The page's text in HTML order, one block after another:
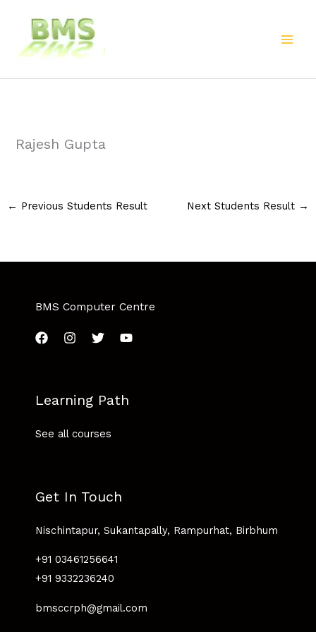
content
Rajesh Gupta
← Previous Students Result Next Students Result →
BMS Computer Centre
Learning Path
See all courses
Get In Touch
Nischintapur, Sukantapally, Rampurhat, Birbhum
+91 03461256641
+91 9332236240
bmsccrph@gmail.com